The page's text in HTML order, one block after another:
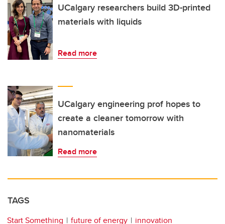
UCalgary researchers build 3D-printed
materials with liquids
Read more
UCalgary engineering prof hopes to
create a cleaner tomorrow with
nanomaterials
Read more
TAGS
Start Something future of energy
innovation